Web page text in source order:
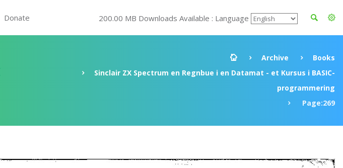
Donate 200.00 MB Downloads Available : Language
Archive
Books
Sinclair ZX Spectrum en Regnbue i en Datamat - et Kursus i BASIC-
programmering
Page:269